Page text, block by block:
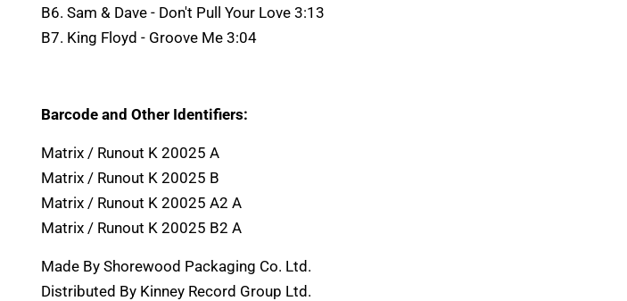
B6. Sam & Dave - Don't Pull Your Love 3:13
B7. King Floyd - Groove Me 3:04
Barcode and Other Identifiers:
Matrix / Runout K 20025 A
Matrix / Runout K 20025 B
Matrix / Runout K 20025 A2 A
Matrix / Runout K 20025 B2 A
Made By Shorewood Packaging Co. Ltd.
Distributed By Kinney Record Group Ltd.